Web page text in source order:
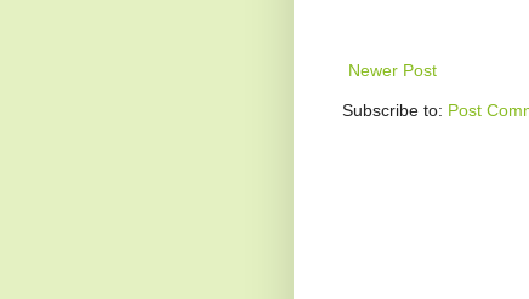
Newer Post
Subscribe to: Post